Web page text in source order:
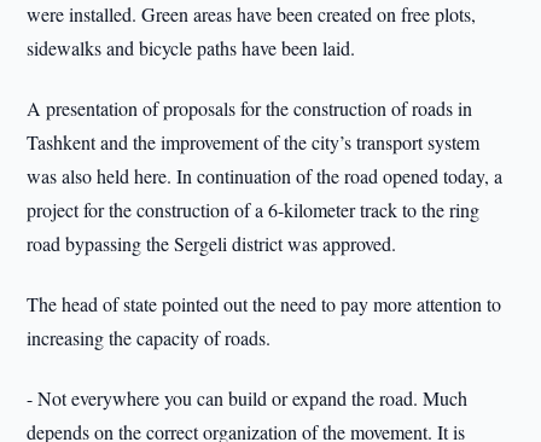
were installed. Green areas have been created on free plots,
sidewalks and bicycle paths have been laid.
A presentation of proposals for the construction of roads in
Tashkent and the improvement of the city’s transport system
was also held here. In continuation of the road opened today, a
project for the construction of a 6-kilometer track to the ring
road bypassing the Sergeli district was approved.
The head of state pointed out the need to pay more attention to
increasing the capacity of roads.
- Not everywhere you can build or expand the road. Much
depends on the correct organization of the movement. It is